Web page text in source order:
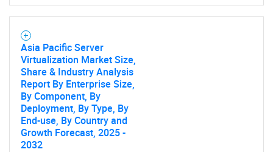
Asia Pacific Server
Virtualization Market Size,
Share & Industry Analysis
Report By Enterprise Size,
By Component, By
Deployment, By Type, By
End-use, By Country and
Growth Forecast, 2025 -
2032